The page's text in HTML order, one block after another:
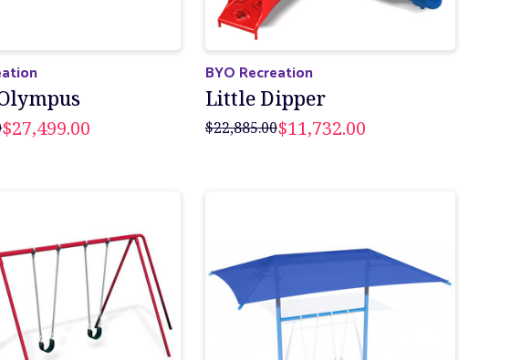
$27,499.00
BYO Recreation
Little Dipper
$22,885.00$11,732.00